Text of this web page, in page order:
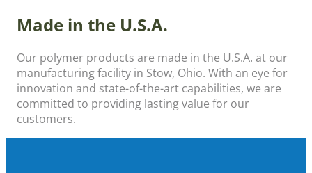
Made in the U.S.A.
Our polymer products are made in the U.S.A. at our
manufacturing facility in Stow, Ohio. With an eye for
innovation and state-of-the-art capabilities, we are
committed to providing lasting value for our
customers.